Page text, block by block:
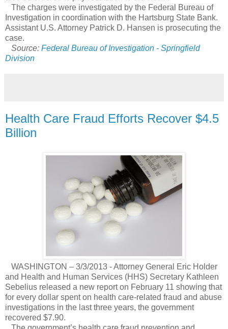
The charges were investigated by the Federal Bureau of
Investigation in coordination with the Hartsburg State Bank.
Assistant U.S. Attorney Patrick D. Hansen is prosecuting the
case.
Source: Federal Bureau of Investigation - Springfield
Division
Health Care Fraud Efforts Recover $4.5
Billion
WASHINGTON – 3/3/2013 - Attorney General Eric Holder
and Health and Human Services (HHS) Secretary Kathleen
Sebelius released a new report on February 11 showing that
for every dollar spent on health care-related fraud and abuse
investigations in the last three years, the government
recovered $7.90.